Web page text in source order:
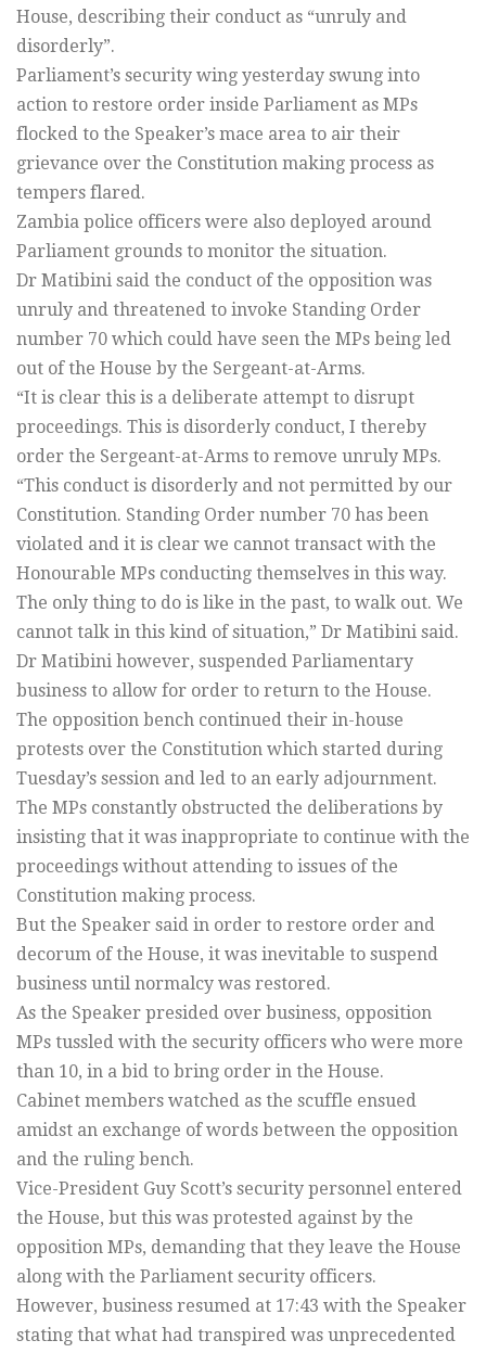
House, describing their conduct as “unruly and
disorderly”.
Parliament’s security wing yesterday swung into
action to restore order inside Parliament as MPs
flocked to the Speaker’s mace area to air their
grievance over the Constitution making process as
tempers flared.
Zambia police officers were also deployed around
Parliament grounds to monitor the situation.
Dr Matibini said the conduct of the opposition was
unruly and threatened to invoke Standing Order
number 70 which could have seen the MPs being led
out of the House by the Sergeant-at-Arms.
“It is clear this is a deliberate attempt to disrupt
proceedings. This is disorderly conduct, I thereby
order the Sergeant-at-Arms to remove unruly MPs.
“This conduct is disorderly and not permitted by our
Constitution. Standing Order number 70 has been
violated and it is clear we cannot transact with the
Honourable MPs conducting themselves in this way.
The only thing to do is like in the past, to walk out. We
cannot talk in this kind of situation,” Dr Matibini said.
Dr Matibini however, suspended Parliamentary
business to allow for order to return to the House.
The opposition bench continued their in-house
protests over the Constitution which started during
Tuesday’s session and led to an early adjournment.
The MPs constantly obstructed the deliberations by
insisting that it was inappropriate to continue with the
proceedings without attending to issues of the
Constitution making process.
But the Speaker said in order to restore order and
decorum of the House, it was inevitable to suspend
business until normalcy was restored.
As the Speaker presided over business, opposition
MPs tussled with the security officers who were more
than 10, in a bid to bring order in the House.
Cabinet members watched as the scuffle ensued
amidst an exchange of words between the opposition
and the ruling bench.
Vice-President Guy Scott’s security personnel entered
the House, but this was protested against by the
opposition MPs, demanding that they leave the House
along with the Parliament security officers.
However, business resumed at 17:43 with the Speaker
stating that what had transpired was unprecedented